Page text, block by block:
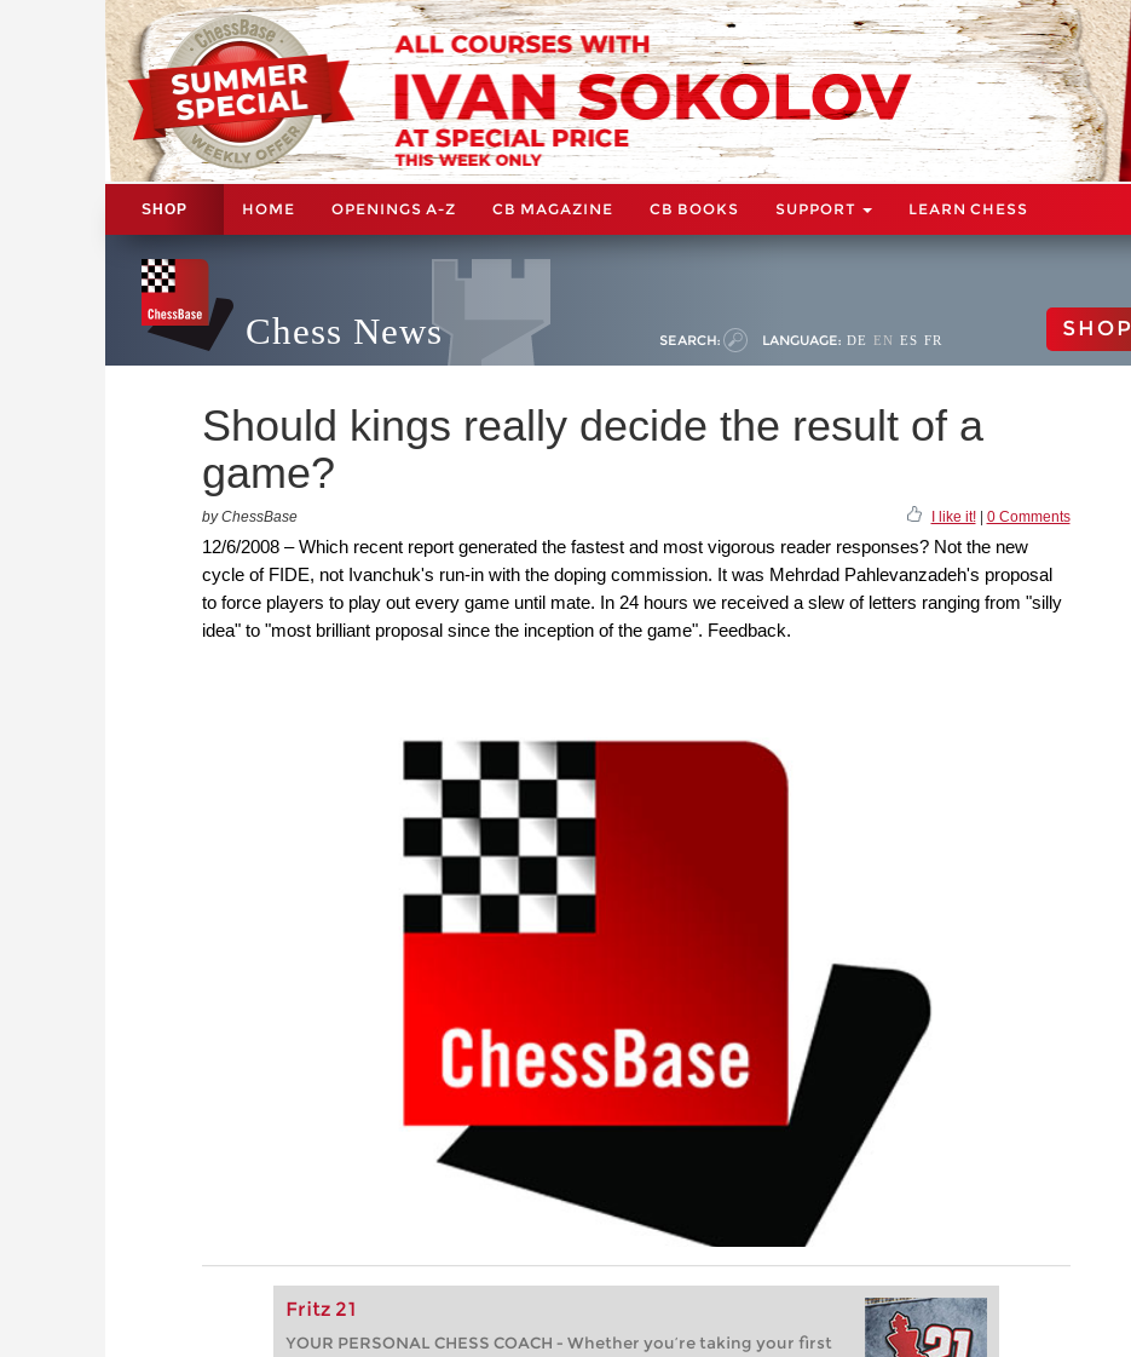
SHOP HOME OPENINGS A-Z CB MAGAZINE CB BOOKS SUPPORT LEARN CHESS
Chess News SEARCH: LANGUAGE: DE EN ES FR SHOP
Should kings really decide the result of a
game?
by ChessBase I like it!| 0 Comments
12/6/2008 – Which recent report generated the fastest and most vigorous reader responses? Not the new
cycle of FIDE, not Ivanchuk's run-in with the doping commission. It was Mehrdad Pahlevanzadeh's proposal
to force players to play out every game until mate. In 24 hours we received a slew of letters ranging from "silly
idea" to "most brilliant proposal since the inception of the game". Feedback.
Fritz 21
YOUR PERSONAL CHESS COACH - Whether you’re taking your first